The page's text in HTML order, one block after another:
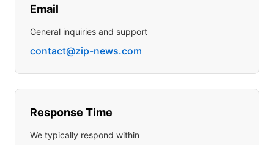
Email
General inquiries and support
contact@zip-news.com
Response Time
We typically respond within